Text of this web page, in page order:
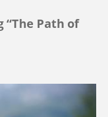
“The Path of